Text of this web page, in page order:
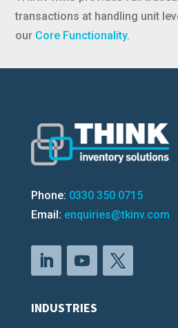
transactions at handling unit
our Core Functionality.
Phone: 0330 350 0715
Email: enquiries@tkinv.com
INDUSTRIES